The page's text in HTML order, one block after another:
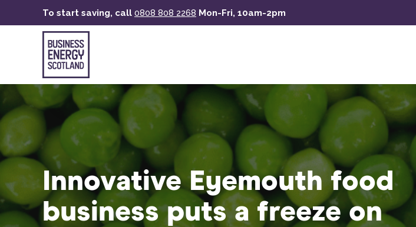
main
To start saving, call 0808 808 2268 Mon-Fri, 10am-2pm
Innovative Eyemouth food
business puts a freeze on